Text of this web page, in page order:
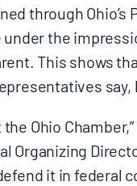
through
under the
This shows
say,
the Ohio
Organizing
it in federal